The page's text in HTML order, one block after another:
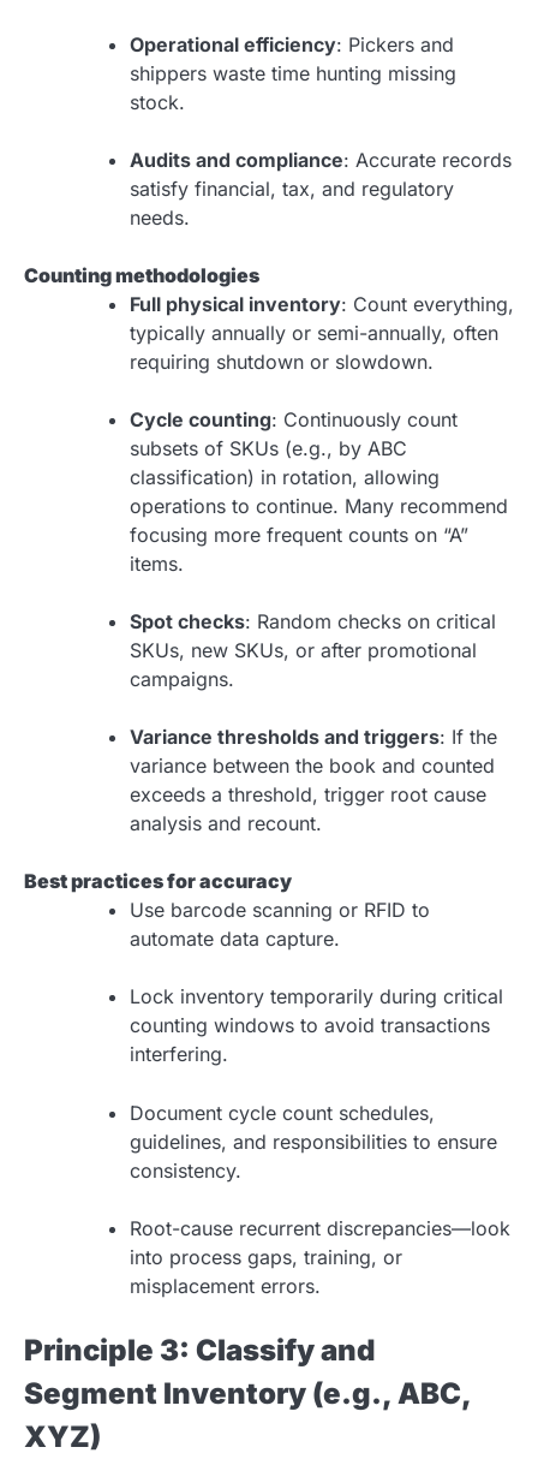
Operational efficiency: Pickers and
shippers waste time hunting missing
stock.
Audits and compliance: Accurate records
satisfy financial, tax, and regulatory
needs.
Counting methodologies
Full physical inventory: Count everything,
typically annually or semi-annually, often
requiring shutdown or slowdown.
Cycle counting: Continuously count
subsets of SKUs (e.g., by ABC
classification) in rotation, allowing
operations to continue. Many recommend
focusing more frequent counts on “A”
items.
Spot checks: Random checks on critical
SKUs, new SKUs, or after promotional
campaigns.
Variance thresholds and triggers: If the
variance between the book and counted
exceeds a threshold, trigger root cause
analysis and recount.
Best practices for accuracy
Use barcode scanning or RFID to
automate data capture.
Lock inventory temporarily during critical
counting windows to avoid transactions
interfering.
Document cycle count schedules,
guidelines, and responsibilities to ensure
consistency.
Root-cause recurrent discrepancies—look
into process gaps, training, or
misplacement errors.
Principle 3: Classify and
Segment Inventory (e.g., ABC,
XYZ)